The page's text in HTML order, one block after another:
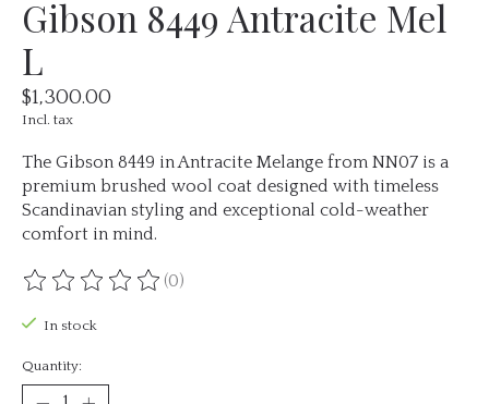
Gibson 8449 Antracite Mel
L
$1,300.00
Incl. tax
The Gibson 8449 in Antracite Melange from NN07 is a
premium brushed wool coat designed with timeless
Scandinavian styling and exceptional cold-weather
comfort in mind.
The rating of this product is
(0)
In stock
Quantity: